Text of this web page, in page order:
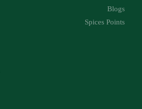
Blogs
Spices Points